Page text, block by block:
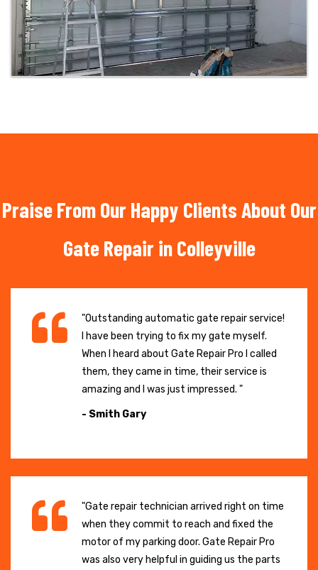
Praise From Our Happy Clients About Our
Gate Repair in Colleyville
"Outstanding automatic gate repair service!
I have been trying to fix my gate myself.
When I heard about Gate Repair Pro I called
them, they came in time, their service is
amazing and I was just impressed. "
- Smith Gary
"Gate repair technician arrived right on time
when they commit to reach and fixed the
motor of my parking door. Gate Repair Pro
was also very helpful in guiding us the parts